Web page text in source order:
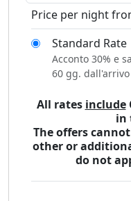
Price per night
Standard Rate
Acconto 30% e
60 gg. dall'arrivo
All rates include
in
The offers
other or
do not